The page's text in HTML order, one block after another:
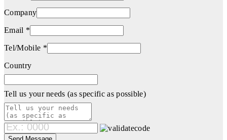
Company
Email *
Tel/Mobile *
Country
Tell us your needs (as specific as possible)